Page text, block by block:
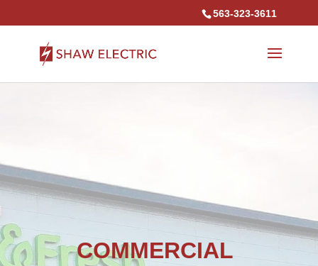
563-323-3611
COMMERCIAL